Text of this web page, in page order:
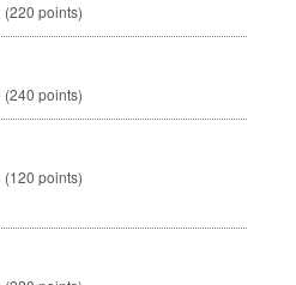
(220 points)
(240 points)
(120 points)